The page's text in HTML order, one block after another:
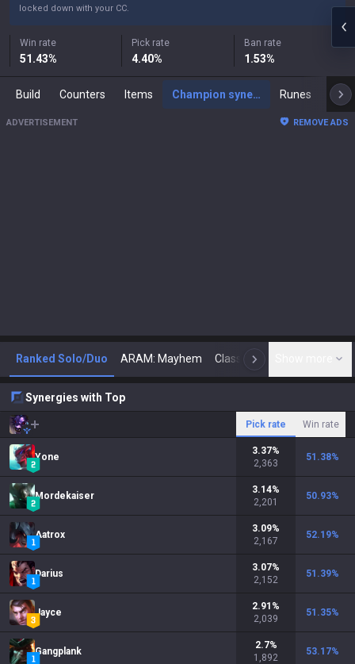
locked down with your CC.
Win rate
51.43%
Pick rate
4.40%
Ban rate
1.53%
Build Counters Items Champion synergies Runes
ADVERTISEMENT REMOVE ADS
Ranked Solo/Duo ARAM: Mayhem Classic N
Synergies with Top
Pick rate Win rate
Yone
3.37%
2,363
51.38%
Mordekaiser
3.14%
2,201
50.93%
Aatrox
3.09%
2,167
52.19%
Darius
3.07%
2,152
51.39%
Jayce
2.91 %
2,039
51.35%
Gangplank
2.7%
1,892
53.17%